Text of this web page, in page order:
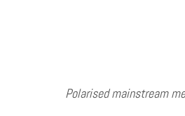
Polarised mainstream